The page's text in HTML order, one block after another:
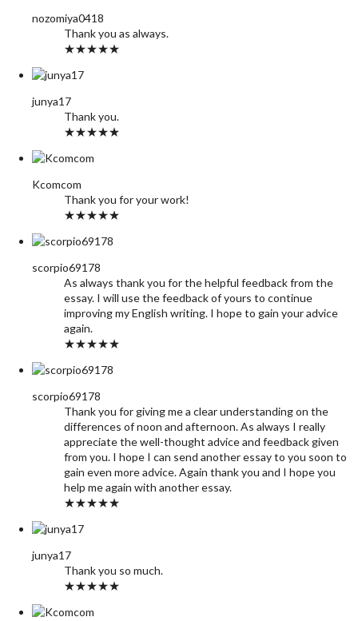
nozomiya0418
Thank you as always.
★★★★★
junya17
Thank you.
★★★★★
Kcomcom
Thank you for your work!
★★★★★
scorpio69178
As always thank you for the helpful feedback from the
essay. I will use the feedback of yours to continue
improving my English writing. I hope to gain your advice
again.
★★★★★
scorpio69178
Thank you for giving me a clear understanding on the
differences of noon and afternoon. As always I really
appreciate the well-thought advice and feedback given
from you. I hope I can send another essay to you soon to
gain even more advice. Again thank you and I hope you
help me again with another essay.
★★★★★
junya17
Thank you so much.
★★★★★